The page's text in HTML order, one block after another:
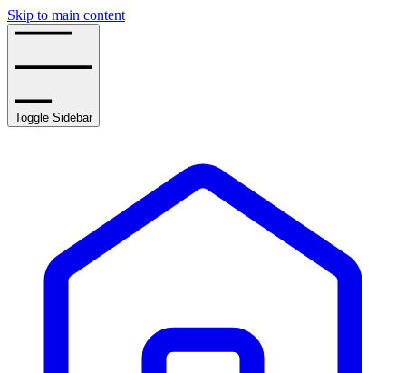
Skip to main content
Toggle Sidebar